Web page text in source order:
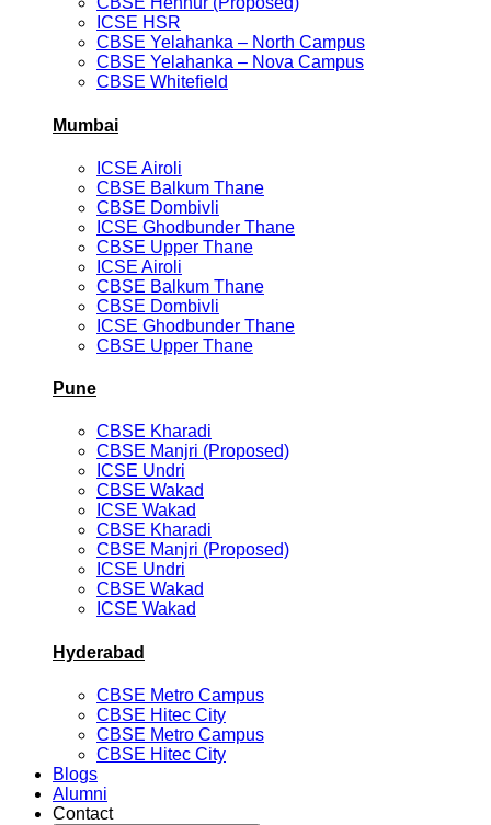
ICSE HSR
CBSE Yelahanka – North Campus
CBSE Yelahanka – Nova Campus
CBSE Whitefield
Mumbai
ICSE Airoli
CBSE Balkum Thane
CBSE Dombivli
ICSE Ghodbunder Thane
CBSE Upper Thane
ICSE Airoli
CBSE Balkum Thane
CBSE Dombivli
ICSE Ghodbunder Thane
CBSE Upper Thane
Pune
CBSE Kharadi
CBSE Manjri (Proposed)
ICSE Undri
CBSE Wakad
ICSE Wakad
CBSE Kharadi
CBSE Manjri (Proposed)
ICSE Undri
CBSE Wakad
ICSE Wakad
Hyderabad
CBSE Metro Campus
CBSE Hitec City
CBSE Metro Campus
CBSE Hitec City
Blogs
Alumni
Contact